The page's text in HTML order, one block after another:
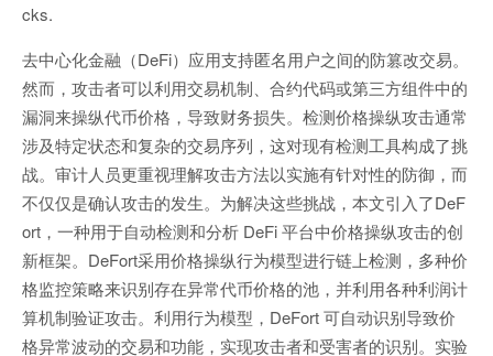
cks.
去中心化金融（DeFi）应用支持匿名用户之间的防篡改交易。
然而，攻击者可以利用交易机制、合约代码或第三方组件中的
漏洞来操纵代币价格，导致财务损失。检测价格操纵攻击通常
涉及特定状态和复杂的交易序列，这对现有检测工具构成了挑
战。审计人员更重视理解攻击方法以实施有针对性的防御，而
不仅仅是确认攻击的发生。为解决这些挑战，本文引入了DeF
ort，一种用于自动检测和分析 DeFi 平台中价格操纵攻击的创
新框架。DeFort采用价格操纵行为模型进行链上检测，多种价
格监控策略来识别存在异常代币价格的池，并利用各种利润计
算机制验证攻击。利用行为模型，DeFort 可自动识别导致价
格异常波动的交易和功能，实现攻击者和受害者的识别。实验